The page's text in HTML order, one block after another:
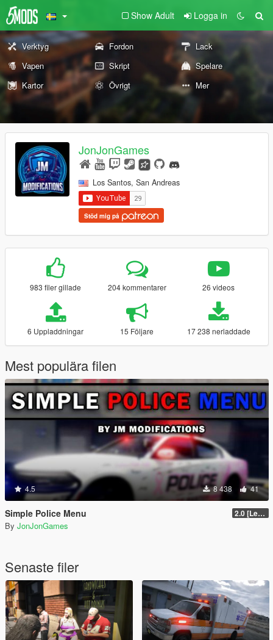
Show Adult Logga in
Verktyg Fordon
Lack
Vapen
Skript
Spelare
Kartor
Övrigt Mer
JonJonGames
Los Santos, San Andreas
Stöd mig på
983 filer gillade 204 kommentarer 26 videos
6 Uppladdningar 15 Följare 17 238 nerladdade
Mest populära filen
4.5 8 438 41
Simple Police Menu 2.0 [LemonUI.SHVDN3]
By JonJonGames
Senaste filer